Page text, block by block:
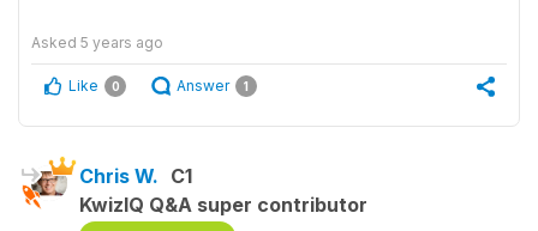
Asked 5 years ago
Like 0 Answer 1
Chris W. C1
KwizIQ Q&A super contributor